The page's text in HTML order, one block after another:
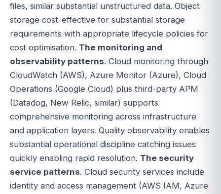
files, similar substantial unstructured data. Object
storage cost-effective for substantial storage
requirements with appropriate lifecycle policies for
cost optimisation. The monitoring and
observability patterns. Cloud monitoring through
CloudWatch (AWS), Azure Monitor (Azure), Cloud
Operations (Google Cloud) plus third-party APM
(Datadog, New Relic, similar) supports
comprehensive monitoring across infrastructure
and application layers. Quality observability enables
substantial operational discipline catching issues
quickly enabling rapid resolution. The security
service patterns. Cloud security services include
identity and access management (AWS IAM, Azure